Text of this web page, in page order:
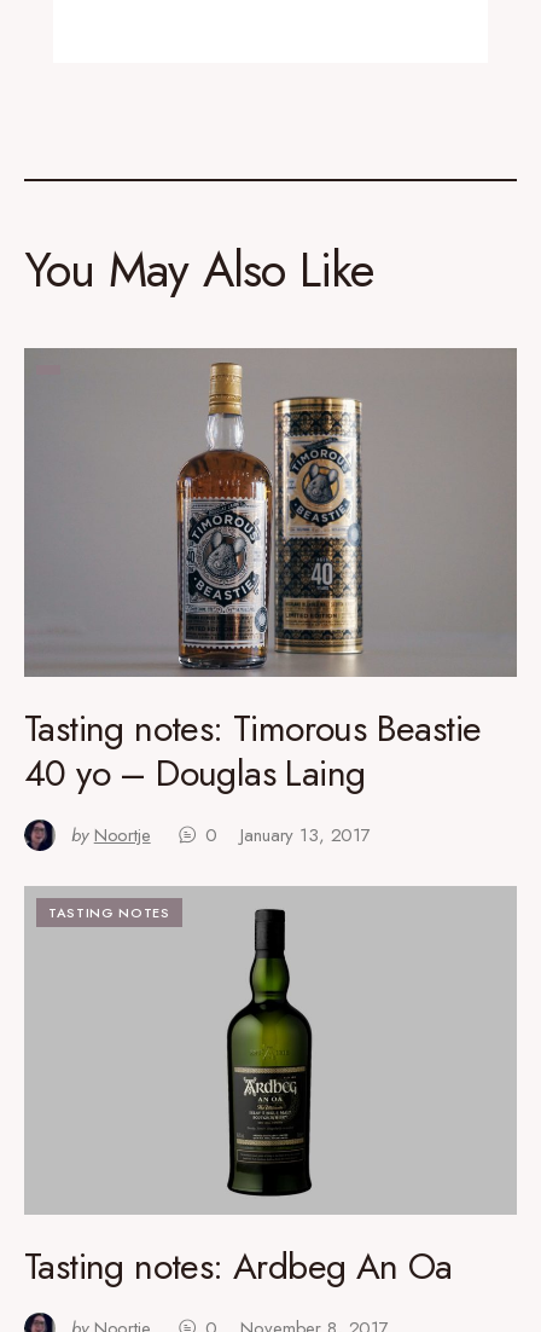
You May Also Like
Tasting notes: Timorous Beastie
40 yo – Douglas Laing
by Noortje 0 January 13, 2017
TASTING NOTES
Tasting notes: Ardbeg An Oa